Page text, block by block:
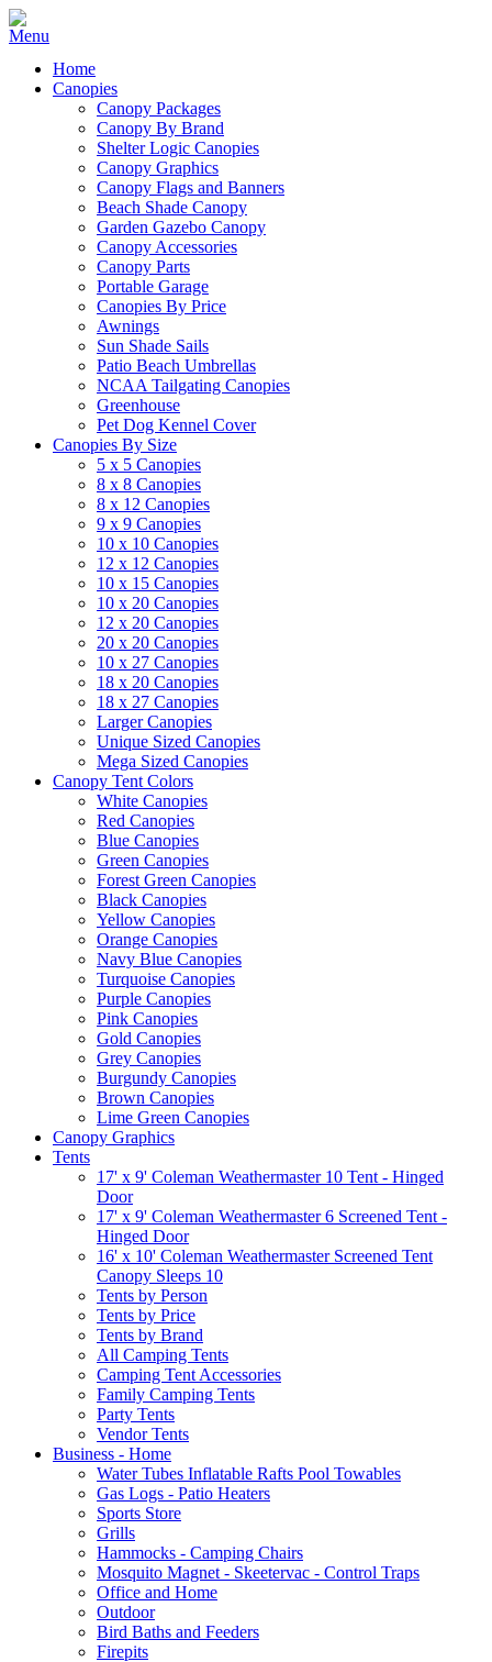
Home
Canopies
Canopy Packages
Canopy By Brand
Shelter Logic Canopies
Canopy Graphics
Canopy Flags and Banners
Beach Shade Canopy
Garden Gazebo Canopy
Canopy Accessories
Canopy Parts
Portable Garage
Canopies By Price
Awnings
Sun Shade Sails
Patio Beach Umbrellas
NCAA Tailgating Canopies
Greenhouse
Pet Dog Kennel Cover
Canopies By Size
5 x 5 Canopies
8 x 8 Canopies
8 x 12 Canopies
9 x 9 Canopies
10 x 10 Canopies
12 x 12 Canopies
10 x 15 Canopies
10 x 20 Canopies
12 x 20 Canopies
20 x 20 Canopies
10 x 27 Canopies
18 x 20 Canopies
18 x 27 Canopies
Larger Canopies
Unique Sized Canopies
Mega Sized Canopies
Canopy Tent Colors
White Canopies
Red Canopies
Blue Canopies
Green Canopies
Forest Green Canopies
Black Canopies
Yellow Canopies
Orange Canopies
Navy Blue Canopies
Turquoise Canopies
Purple Canopies
Pink Canopies
Gold Canopies
Grey Canopies
Burgundy Canopies
Brown Canopies
Lime Green Canopies
Canopy Graphics
Tents
17' x 9' Coleman Weathermaster 10 Tent - Hinged
Door
17' x 9' Coleman Weathermaster 6 Screened Tent -
Hinged Door
16' x 10' Coleman Weathermaster Screened Tent
Canopy Sleeps 10
Tents by Person
Tents by Price
Tents by Brand
All Camping Tents
Camping Tent Accessories
Family Camping Tents
Party Tents
Vendor Tents
Business - Home
Water Tubes Inflatable Rafts Pool Towables
Gas Logs - Patio Heaters
Sports Store
Grills
Hammocks - Camping Chairs
Mosquito Magnet - Skeetervac - Control Traps
Office and Home
Outdoor
Bird Baths and Feeders
Firepits